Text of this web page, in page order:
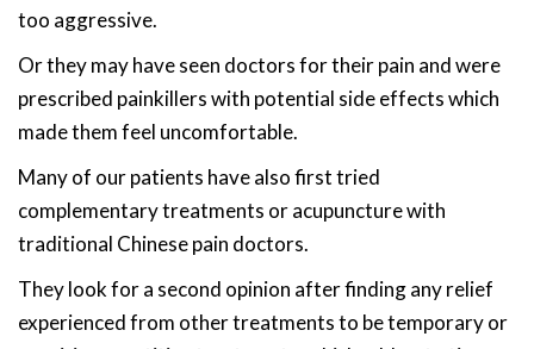
too aggressive.
Or they may have seen doctors for their pain and were
prescribed painkillers with potential side effects which
made them feel uncomfortable.
Many of our patients have also first tried
complementary treatments or acupuncture with
traditional Chinese pain doctors.
They look for a second opinion after finding any relief
experienced from other treatments to be temporary or